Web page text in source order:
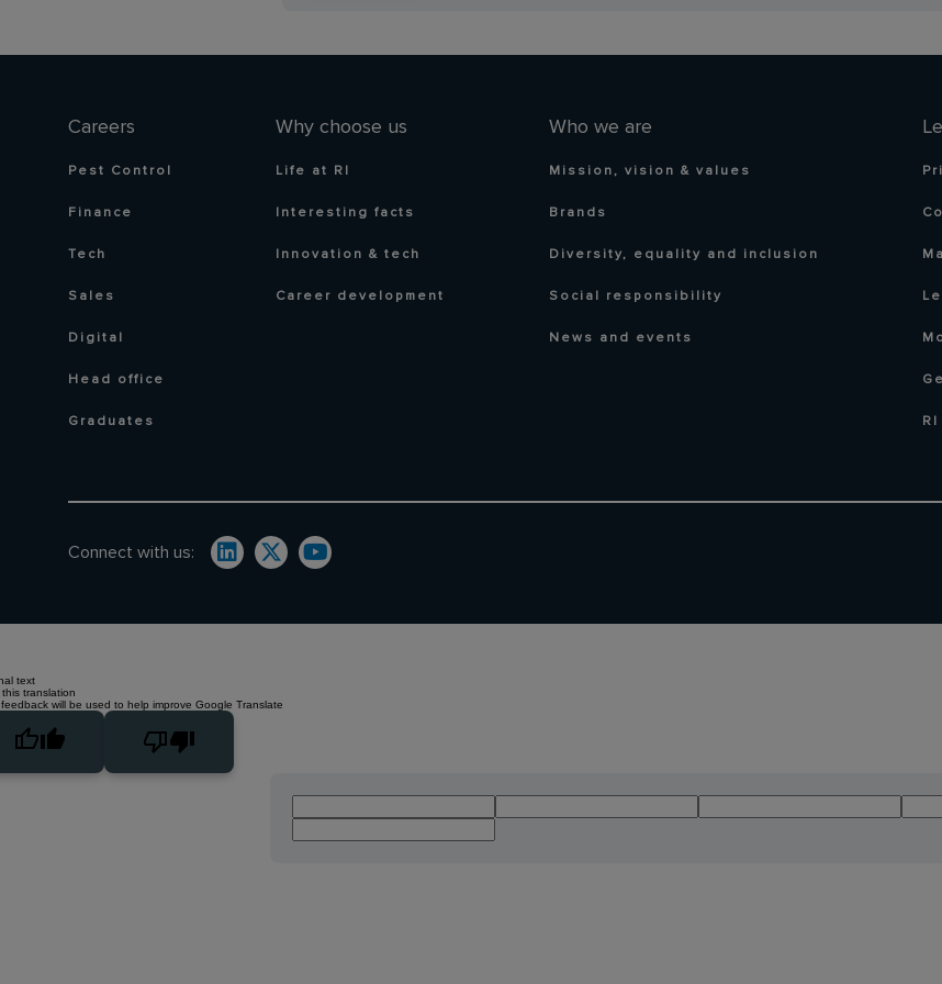
Careers
Pest Control
Finance
Tech
Sales
Digital
Head office
Graduates
Why choose us
Life at RI
Interesting facts
Innovation & tech
Career development
Who we are
Mission, vision & values
Brands
Diversity, equality and inclusion
Social responsibility
News and events
Connect with us:
text
translation
will be used to help improve Google Translate